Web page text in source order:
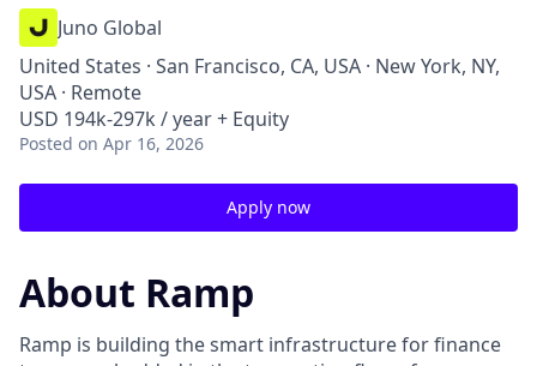
Juno Global
United States · San Francisco, CA, USA · New York, NY,
USA · Remote
USD 194k-297k / year + Equity
Posted on Apr 16, 2026
Apply now
About Ramp
Ramp is building the smart infrastructure for finance